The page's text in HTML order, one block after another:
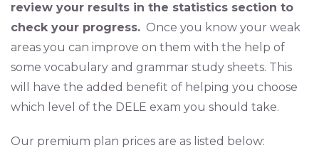
review your results in the statistics section to
check your progress. Once you know your weak
areas you can improve on them with the help of
some vocabulary and grammar study sheets. This
will have the added benefit of helping you choose
which level of the DELE exam you should take.
Our premium plan prices are as listed below: